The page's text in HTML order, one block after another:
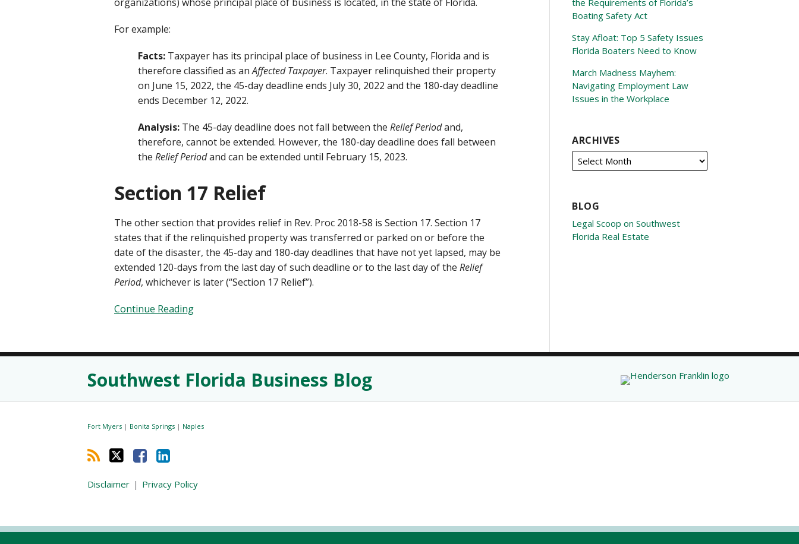
For example:
Facts: Taxpayer has its principal place of business in Lee County, Florida and is
therefore classified as anAffected Taxpayer. Taxpayer relinquished their property
on June 15, 2022, the 45-day deadline ends July 30, 2022 and the 180-day deadline
ends December 12, 2022.
Analysis: The 45-day deadline does not fall between the Relief Periodand,
therefore, cannot be extended. However, the 180-day deadline does fall between
the Relief Periodand can be extended until February 15, 2023.
Section 17 Relief
The other section that provides relief in Rev. Proc 2018-58 is Section 17. Section 17
states that if the relinquished property was transferred or parked on or before the
date of the disaster, the 45-day and 180-day deadlines that have not yet lapsed, may be
extended 120-days from the last day of such deadline or to the last day of the Relief
Period, whichever is later (“Section 17 Relief”).
Continue Reading
the Requirements of Florida’s
Boating Safety Act
Stay Afloat: Top 5 Safety Issues
Florida Boaters Need to Know
March Madness Mayhem:
Navigating Employment Law
Issues in the Workplace
ARCHIVES
BLOG
Legal Scoop on Southwest
Florida Real Estate
Southwest Florida Business Blog
Fort Myers | Bonita Springs | Naples
RSS
Twitter
Facebook
LinkedIn
Disclaimer Privacy Policy